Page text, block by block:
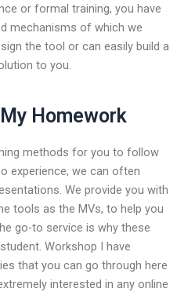
or formal training, you have
mechanisms of which we
the tool or can easily build a
to you.
Homework
methods for you to follow
experience, we can often
We provide you with
tools as the MVs, to help you
go-to service is why these
Workshop I have
that you can go through here
interested in any online